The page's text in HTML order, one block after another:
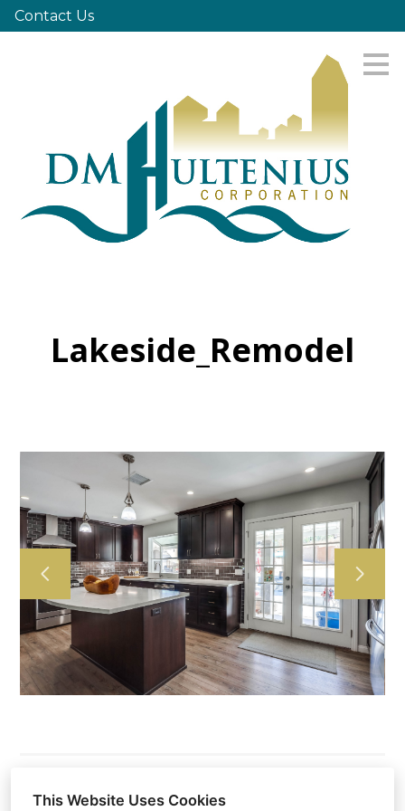
This Website Uses Cookies
Skip
to
Contact Us
ABOUT US
OUR WORK
TESTIMONIALS
CONTACT US
Lakeside_Remodel